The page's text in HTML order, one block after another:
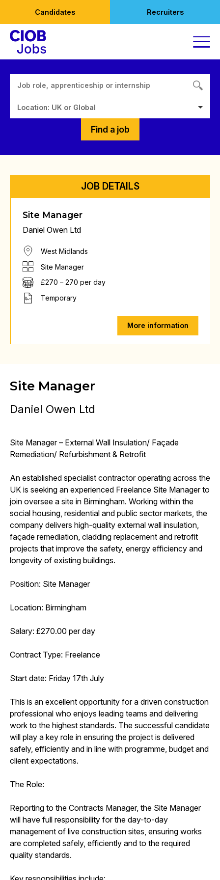
content
Candidates Recruiters
Location: UK or Global
Find a job
JOB DETAILS
Site Manager
Daniel Owen Ltd
West Midlands
Site Manager
£270 – 270 per day
Temporary
More information
Site Manager
Daniel Owen Ltd
Site Manager – External Wall Insulation/ Façade
Remediation/ Refurbishment & Retrofit
An established specialist contractor operating across the
UK is seeking an experienced Freelance Site Manager to
join oversee a site in Birmingham. Working within the
social housing, residential and public sector markets, the
company delivers high-quality external wall insulation,
façade remediation, cladding replacement and retrofit
projects that improve the safety, energy efficiency and
longevity of existing buildings.
Position: Site Manager
Location: Birmingham
Salary: £270.00 per day
Contract Type: Freelance
Start date: Friday 17th July
This is an excellent opportunity for a driven construction
professional who enjoys leading teams and delivering
work to the highest standards. The successful candidate
will play a key role in ensuring the project is delivered
safely, efficiently and in line with programme, budget and
client expectations.
The Role:
Reporting to the Contracts Manager, the Site Manager
will have full responsibility for the day-to-day
management of live construction sites, ensuring works
are completed safely, efficiently and to the required
quality standards.